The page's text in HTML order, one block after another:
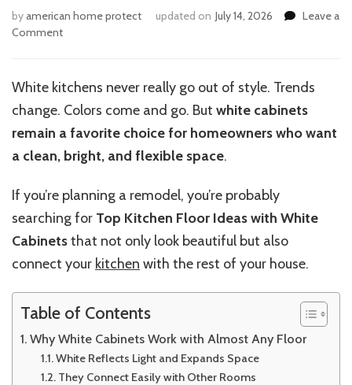
byamerican home protect updated on July 14, 2026
Leave a
Commenton
Kitchen
Top
Floor
Ideas
to
Your
Entire
House
White kitchens never really go out of style. Trends
change. Colors come and go. But white cabinets
remain a favorite choice for homeowners who want
a clean, bright, and flexible space.
If you’re planning a remodel, you’re probably
searching for Top Kitchen Floor Ideas with White
Cabinetsthat not only look beautiful but also
connect your kitchen with the rest of your house.
Table of Contents
Why White Cabinets Work with Almost Any Floor
White Reflects Light and Expands Space
They Connect Easily with Other Rooms